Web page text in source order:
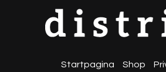
Startpagina Shop